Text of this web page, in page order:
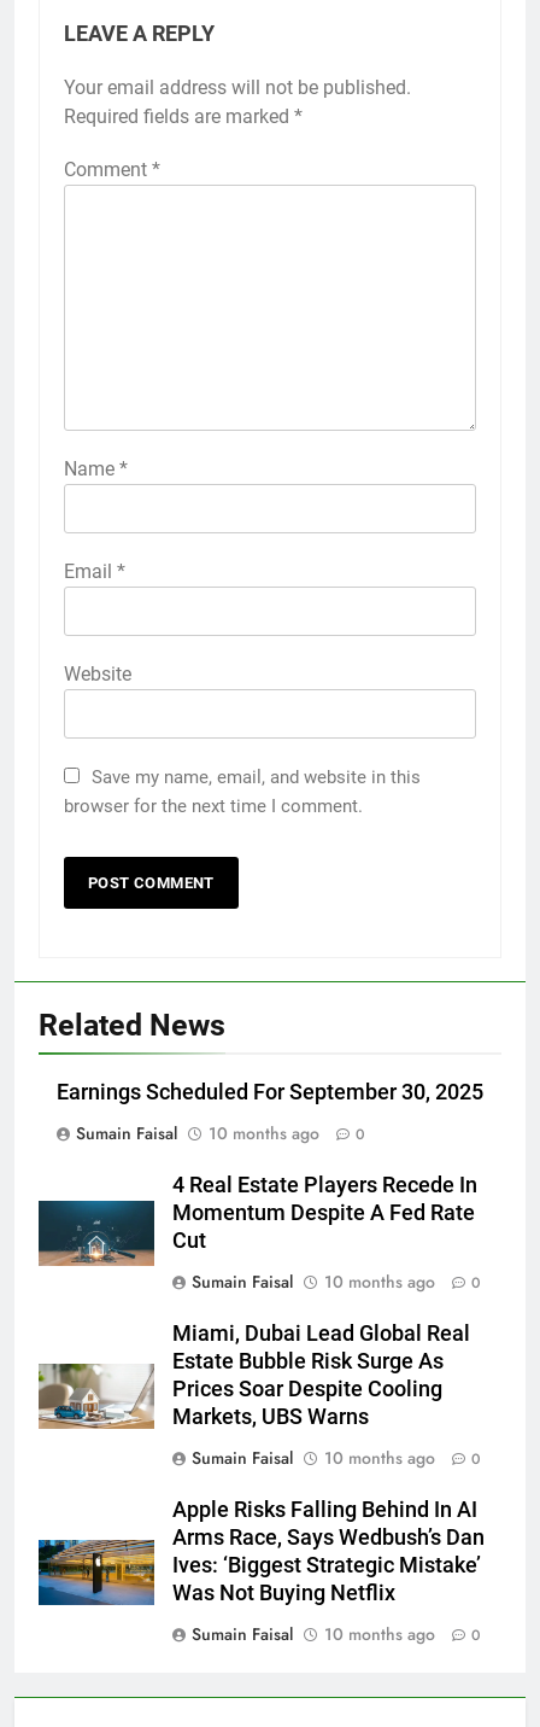
LEAVE A REPLY
Your email address will not be published.
Required fields are marked *
Comment *
Name *
Email *
Website
Save my name, email, and website in this
browser for the next time I comment.
Related News
Earnings Scheduled For September 30, 2025
Sumain Faisal
10 months ago 0
4 Real Estate Players Recede In
Momentum Despite A Fed Rate
Cut
Sumain Faisal
10 months ago 0
Miami, Dubai Lead Global Real
Estate Bubble Risk Surge As
Prices Soar Despite Cooling
Markets, UBS Warns
Sumain Faisal
10 months ago 0
Apple Risks Falling Behind In AI
Arms Race, Says Wedbush’s Dan
Ives: ‘Biggest Strategic Mistake’
Was Not Buying Netflix
Sumain Faisal
10 months ago 0